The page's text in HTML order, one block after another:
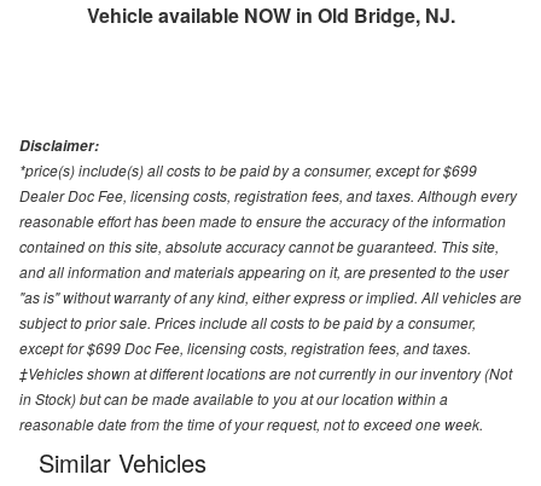
Vehicle available NOW in Old Bridge, NJ.
Disclaimer:
*price(s) include(s) all costs to be paid by a consumer, except for $699
Dealer Doc Fee, licensing costs, registration fees, and taxes. Although every
reasonable effort has been made to ensure the accuracy of the information
contained on this site, absolute accuracy cannot be guaranteed. This site,
and all information and materials appearing on it, are presented to the user
"as is" without warranty of any kind, either express or implied. All vehicles are
subject to prior sale. Prices include all costs to be paid by a consumer,
except for $699 Doc Fee, licensing costs, registration fees, and taxes.
‡Vehicles shown at different locations are not currently in our inventory (Not
in Stock) but can be made available to you at our location within a
reasonable date from the time of your request, not to exceed one week.
Similar Vehicles